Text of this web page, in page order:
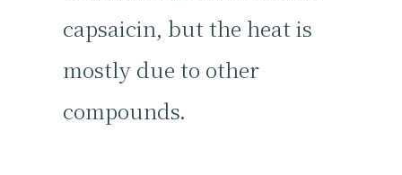
capsaicin, but the heat is
mostly due to other
compounds.